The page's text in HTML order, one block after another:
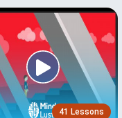
41 Lessons